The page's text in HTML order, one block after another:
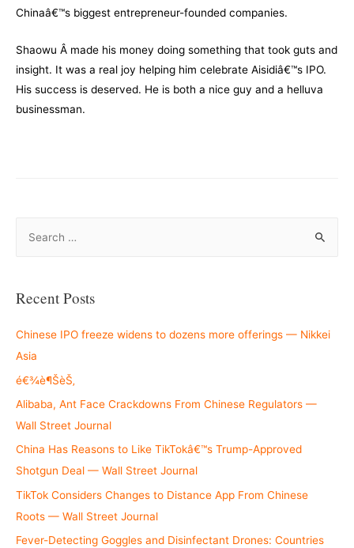
Chinaâ€™s biggest entrepreneur-founded companies.
Shaowu Â made his money doing something that took guts and
insight. It was a real joy helping him celebrate Aisidiâ€™s IPO.
His success is deserved. He is both a nice guy and a helluva
businessman.
r
h
f
o
r
:
Recent Posts
Chinese IPO freeze widens to dozens more offerings — Nikkei
Asia
é€¾è¶ŠèŠ‚
Alibaba, Ant Face Crackdowns From Chinese Regulators —
Wall Street Journal
China Has Reasons to Like TikTokâ€™s Trump-Approved
Shotgun Deal — Wall Street Journal
TikTok Considers Changes to Distance App From Chinese
Roots — Wall Street Journal
Fever-Detecting Goggles and Disinfectant Drones: Countries